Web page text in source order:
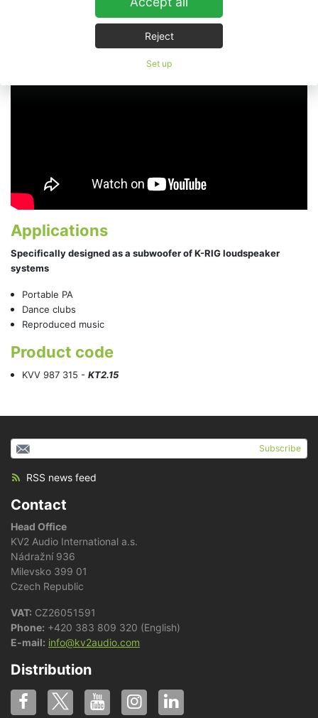
Reject
Set up
Applications
Specifically designed as a subwoofer of K-RIG loudspeaker
systems
Portable PA
Dance clubs
Reproduced music
Product code
KVV 987 315 - KT2.15
Subscribe
RSS news feed
Contact
Head Office
KV2 Audio International a.s.
Nádražní 936
Milevsko 399 01
Czech Republic
VAT: CZ26051591
Phone: +420 383 809 320 (English)
E-mail: info@kv2audio.com
Distribution